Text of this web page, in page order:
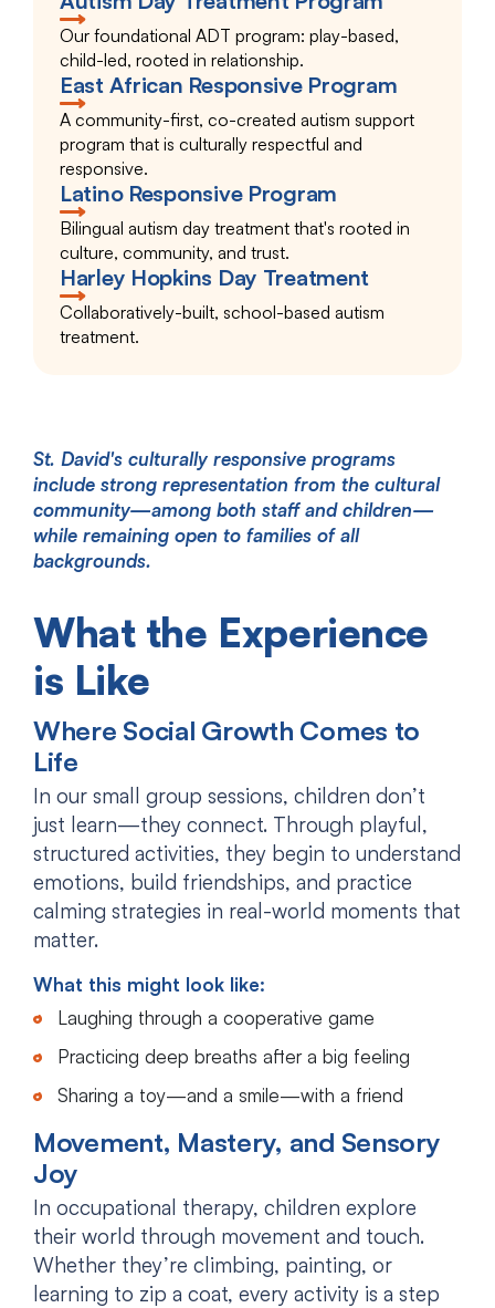
Our foundational ADT program: play-based,
child-led, rooted in relationship.
East African Responsive Program
A community-first, co-created autism support
program that is culturally respectful and
responsive.
Latino Responsive Program
Bilingual autism day treatment that's rooted in
culture, community, and trust.
Harley Hopkins Day Treatment
Collaboratively-built, school-based autism
treatment.
St. David's culturally responsive programs
include strong representation from the cultural
community—among both staff and children—
while remaining open to families of all
backgrounds.
What the Experience
is Like
Where Social Growth Comes to
Life
In our small group sessions, children don’t
just learn—they connect. Through playful,
structured activities, they begin to understand
emotions, build friendships, and practice
calming strategies in real-world moments that
matter.
What this might look like:
Laughing through a cooperative game
Practicing deep breaths after a big feeling
Sharing a toy—and a smile—with a friend
Movement, Mastery, and Sensory
Joy
In occupational therapy, children explore
their world through movement and touch.
Whether they’re climbing, painting, or
learning to zip a coat, every activity is a step